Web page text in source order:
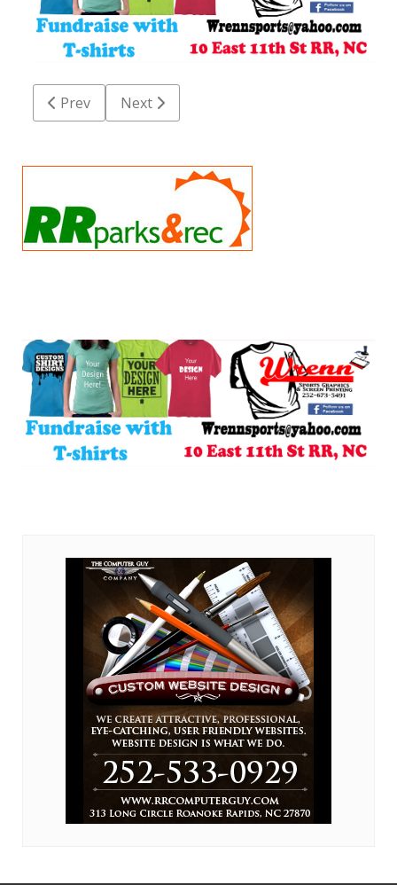
Previous article: Thursday night High School
Prev Next article: RRHS varsity football game
Next